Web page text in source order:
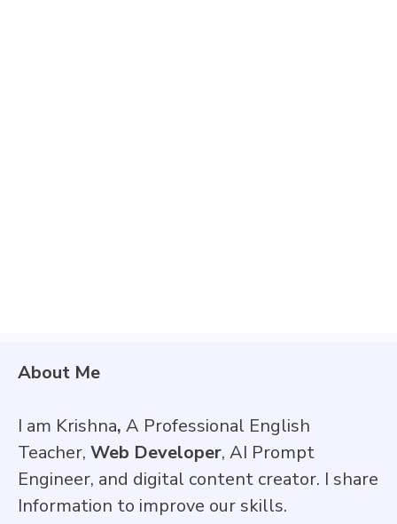
About Me
I am Krishna, A Professional English
Teacher, Web Developer, AI Prompt
Engineer, and digital content creator. I share
Information to improve our skills.